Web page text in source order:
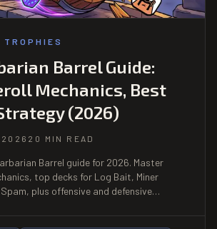
Barrel Guide:
Mechanics, Best
(2026)
2026 20 MIN READ
Barrel guide for 2026. Master
top decks for Log Bait, Miner
plus offensive and defensive